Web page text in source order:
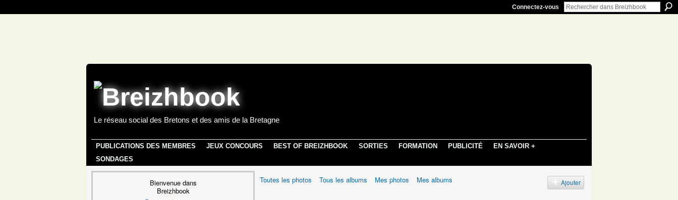
Connectez-vous
Le réseau social des Bretons et des amis de la Bretagne
PUBLICATIONS DES MEMBRES JEUX CONCOURS BEST OF BREIZHBOOK SORTIES FORMATION PUBLICITÉ
EN SAVOIR +
SONDAGES
Bienvenue dans
Breizhbook
Toutes les photos Tous les albums Mes photos Mes albums Ajouter